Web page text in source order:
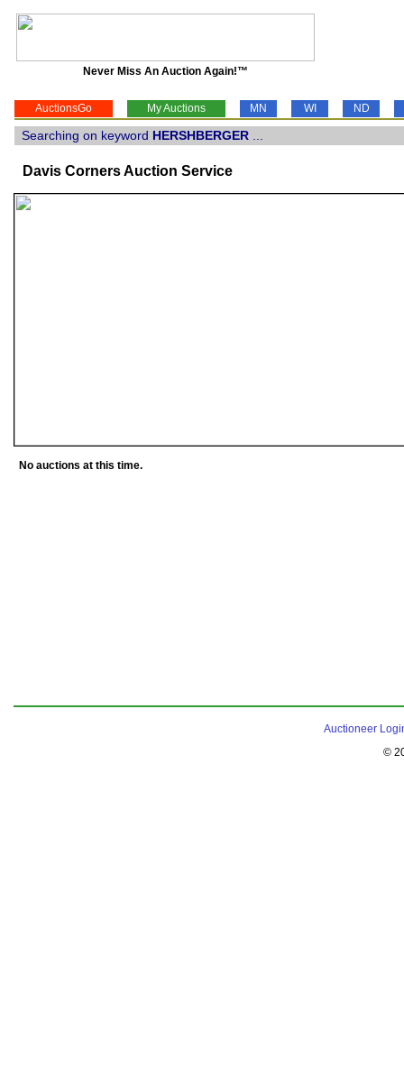
Never Miss An Auction Again!™
AuctionsGo My Auctions MN WI ND
Searching on keyword HERSHBERGER
Davis Corners Auction Service
No auctions at this time.
Auctioneer
©